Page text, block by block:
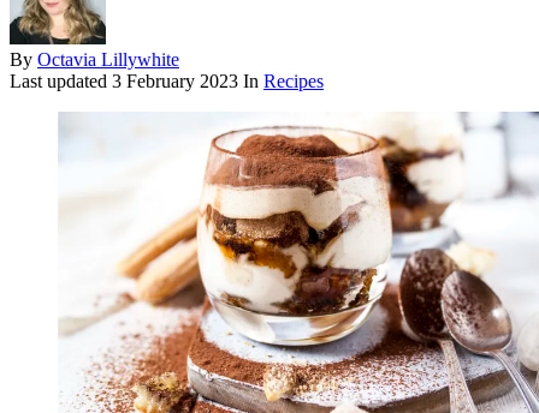
By Octavia Lillywhite
Last updated 3 February 2023 In Recipes